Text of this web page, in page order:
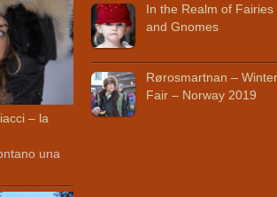
– la
una
In the Realm of Fairies
and Gnomes
Rørosmartnan – Winter
Fair – Norway 2019